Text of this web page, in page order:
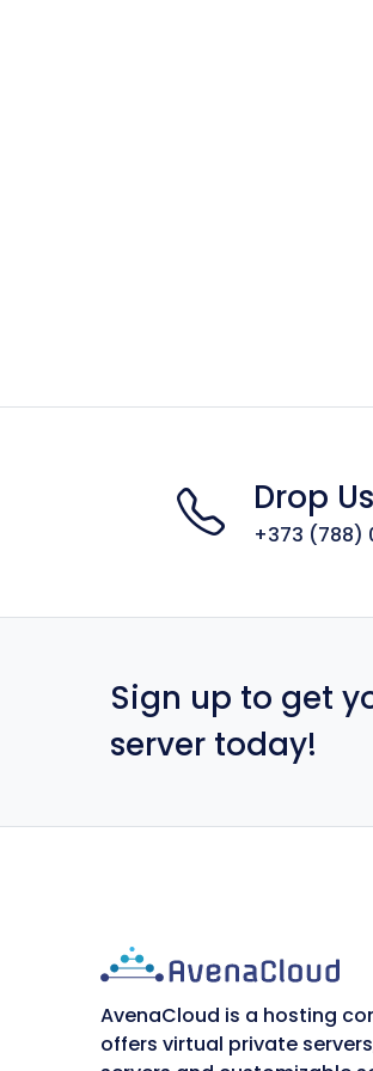
Drop
+373 (788)
Sign up to get
server today!
AvenaCloud is a hosting
offers virtual private